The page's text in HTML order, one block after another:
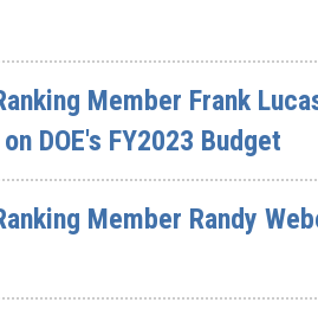
Member Frank
DOE's FY2023 Budget
Member Randy